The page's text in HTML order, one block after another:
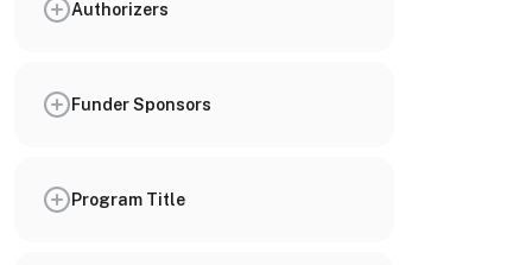
Authorizers
Funder Sponsors
Program Title